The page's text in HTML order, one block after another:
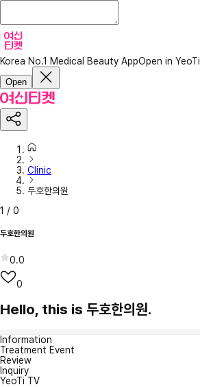
Korea No.1 Medical Beauty AppOpen in YeoTi
Open
Clinic
두호한의원
1 / 0
두호한의원
0.0
0
Hello, this is 두호한의원.
Information
Treatment Event
Review
Inquiry
YeoTi TV